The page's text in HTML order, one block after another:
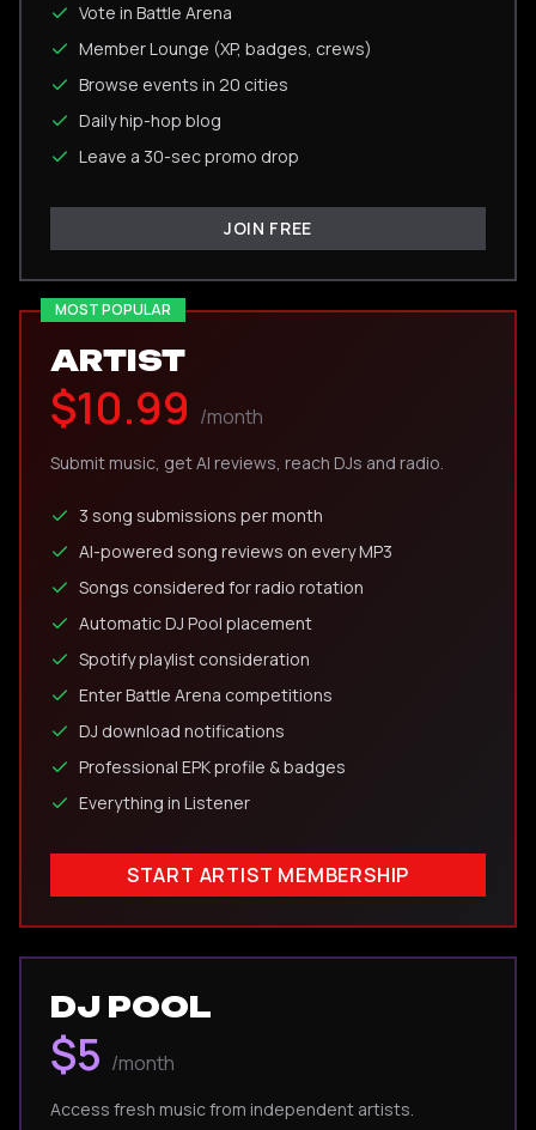
Vote in Battle Arena
Member Lounge (XP, badges, crews)
Browse events in 20 cities
Daily hip-hop blog
Leave a 30-sec promo drop
JOIN FREE
MOST POPULAR
ARTIST
$10.99 /month
Submit music, get AI reviews, reach DJs and radio.
3 song submissions per month
AI-powered song reviews on every MP3
Songs considered for radio rotation
Automatic DJ Pool placement
Spotify playlist consideration
Enter Battle Arena competitions
DJ download notifications
Professional EPK profile & badges
Everything in Listener
START ARTIST MEMBERSHIP
DJ POOL
$5 /month
Access fresh music from independent artists.